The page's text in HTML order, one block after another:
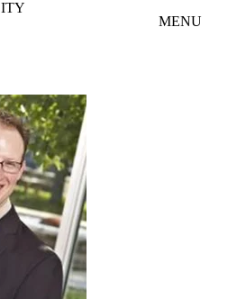
MENU